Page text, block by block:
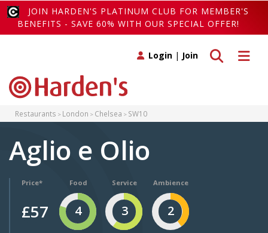
JOIN HARDEN'S PLATINUM CLUB FOR MEMBER'S
BENEFITS - SAVE 60% WITH OUR SPECIAL OFFER!
Toggle
Toggle search
Login | Join
Restaurants London Chelsea SW10
Aglio e Olio
Price*
£57
Food
4
Service
3
Ambience
2